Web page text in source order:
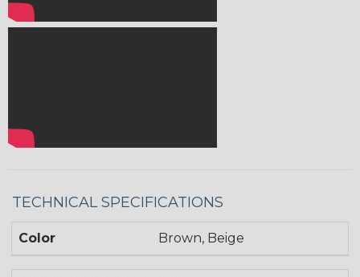
TECHNICAL SPECIFICATIONS
Color Brown, Beige